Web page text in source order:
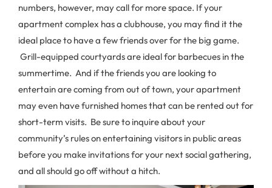
numbers, however, may call for more space. If your
apartment complex has a clubhouse, you may find it the
ideal place to have a few friends over for the big game.
Grill-equipped courtyards are ideal for barbecues in the
summertime. And if the friends you are looking to
entertain are coming from out of town, your apartment
may even have furnished homes that can be rented out for
short-term visits. Be sure to inquire about your
community’s rules on entertaining visitors in public areas
before you make invitations for your next social gathering,
and all should go off without a hitch.